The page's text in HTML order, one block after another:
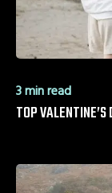
3 min read
TOP